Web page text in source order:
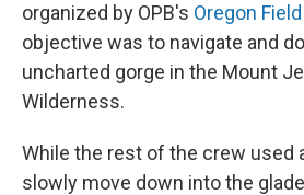
organized by OPB's Oregon
objective was to navigate and
uncharted gorge in the Mount
Wilderness.
While the rest of the crew used
slowly move down into the